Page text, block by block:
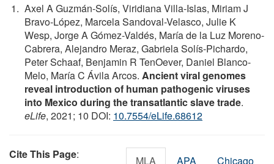
Axel A Guzmán-Solís, Viridiana Villa-Islas, Miriam J
Bravo-López, Marcela Sandoval-Velasco, Julie K
Wesp, Jorge A Gómez-Valdés, María de la Luz Moreno-
Cabrera, Alejandro Meraz, Gabriela Solís-Pichardo,
Peter Schaaf, Benjamin R TenOever, Daniel Blanco-
Melo, María C Ávila Arcos. Ancient viral genomes
reveal introduction of human pathogenic viruses
into Mexico during the transatlantic slave trade.
eLife, 2021; 10 DOI: 10.7554/eLife.68612
Cite This Page: MLA APA Chicago